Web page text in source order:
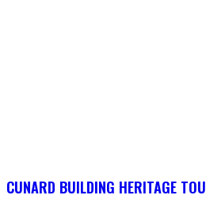
CUNARD BUILDING HERITAGE